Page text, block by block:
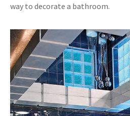
way to decorate a bathroom.